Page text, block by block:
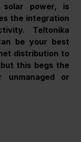
solar power, is
the integration
Teltonika
be your best
distribution to
this begs the
or